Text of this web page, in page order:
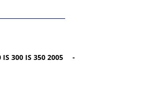
IS 300 IS350 2005
-